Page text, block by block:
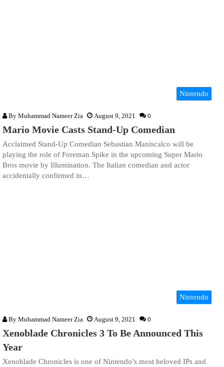
Nintendo
By Muhammad Nameer Zia August 9, 2021 0
Mario Movie Casts Stand-Up Comedian
Acclaimed Stand-Up Comedian Sebastian Maniscalco will be
playing the role of Foreman Spike in the upcoming Super Mario
Bros movie by Illumination. The Italian comedian and actor
accidentally confirmed in…
Nintendo
By Muhammad Nameer Zia August 9, 2021 0
Xenoblade Chronicles 3 To Be Announced This
Year
Xenoblade Chronicles is one of Nintendo’s most beloved IPs and